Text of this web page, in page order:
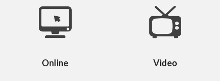
Online Video